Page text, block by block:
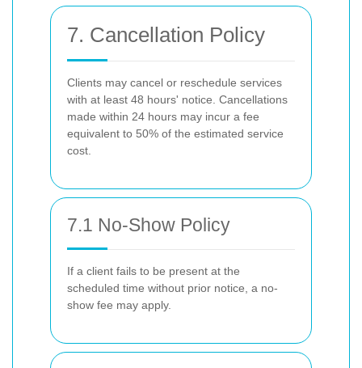
7. Cancellation Policy
Clients may cancel or reschedule services
with at least 48 hours' notice. Cancellations
made within 24 hours may incur a fee
equivalent to 50% of the estimated service
cost.
7.1 No-Show Policy
If a client fails to be present at the
scheduled time without prior notice, a no-
show fee may apply.